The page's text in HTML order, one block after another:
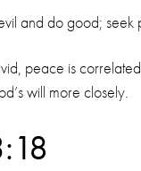
and do good; seek
peace is
will more closely.